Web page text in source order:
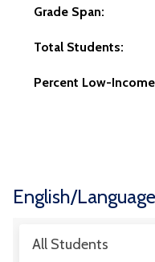
Grade Span:
Total Students:
Percent Low-
English/
All Students